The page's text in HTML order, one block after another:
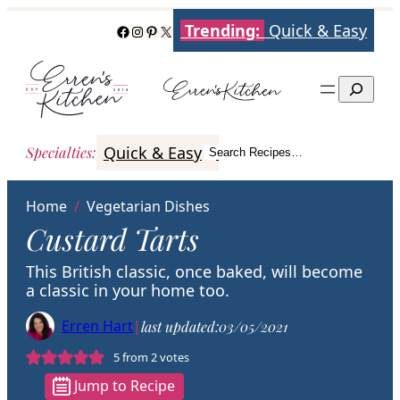
content
Facebook
Instagram
Pinterest
X Trending: Quick & Easy
Search
Specialties: Quick & Easy Italian Poultry
Search
Search Recipes…
Home / Vegetarian Dishes
Custard Tarts
This British classic, once baked, will become
a classic in your home too.
Erren Hart|last updated:03/05/2021
5from 2votes
Jump to Recipe